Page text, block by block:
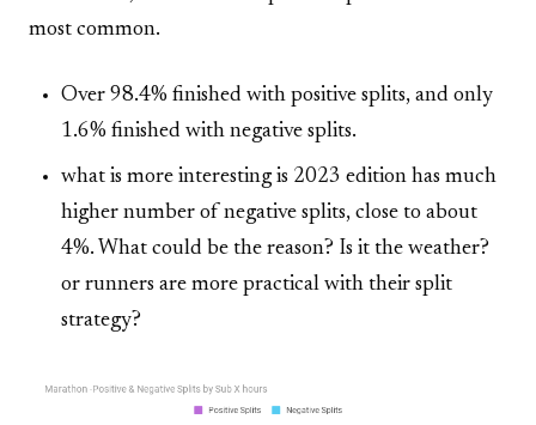
most common.
Over 98.4% finished with positive splits, and only
1.6% finished with negative splits.
what is more interesting is 2023 edition has much
higher number of negative splits, close to about
4%. What could be the reason? Is it the weather?
or runners are more practical with their split
strategy?